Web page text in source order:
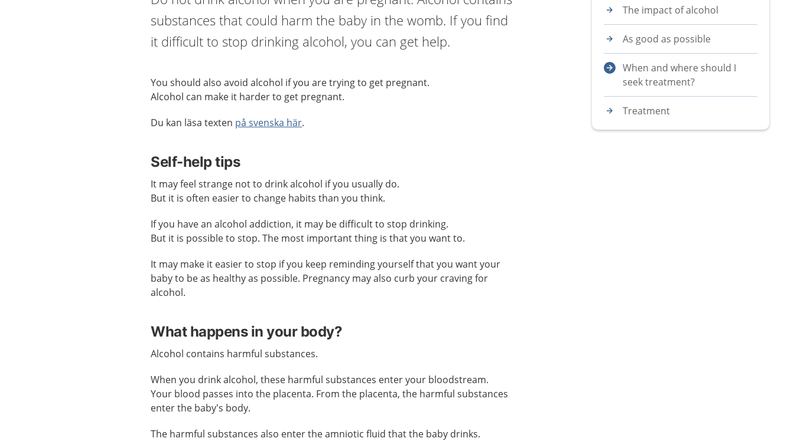
substances that could harm the baby in the womb. If you find
it difficult to stop drinking alcohol, you can get help.
You should also avoid alcohol if you are trying to get pregnant.
Alcohol can make it harder to get pregnant.
Du kan läsa texten på svenska här.
Self-help tips
It may feel strange not to drink alcohol if you usually do.
But it is often easier to change habits than you think.
If you have an alcohol addiction, it may be difficult to stop drinking.
But it is possible to stop. The most important thing is that you want to.
It may make it easier to stop if you keep reminding yourself that you want your
baby to be as healthy as possible. Pregnancy may also curb your craving for
alcohol.
What happens in your body?
Alcohol contains harmful substances.
When you drink alcohol, these harmful substances enter your bloodstream.
Your blood passes into the placenta. From the placenta, the harmful substances
enter the baby’s body.
The harmful substances also enter the amniotic fluid that the baby drinks.
The impact of alcohol
As good as possible
When and where should I
seek treatment?
Treatment